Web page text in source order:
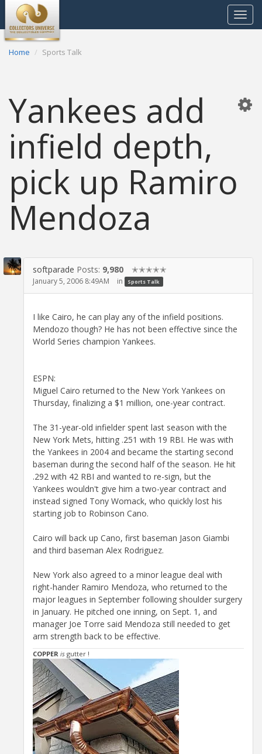
Toggle
Home Sports Talk
Yankees add
infield depth,
pick up Ramiro
Mendoza
softparade Posts: 9,980 ✭✭✭✭✭
January 5, 2006 8:49AM in Sports Talk
I like Cairo, he can play any of the infield positions.
Mendozo though? He has not been effective since the
World Series champion Yankees.
ESPN:
Miguel Cairo returned to the New York Yankees on
Thursday, finalizing a $1 million, one-year contract.
The 31-year-old infielder spent last season with the
New York Mets, hitting .251 with 19 RBI. He was with
the Yankees in 2004 and became the starting second
baseman during the second half of the season. He hit
.292 with 42 RBI and wanted to re-sign, but the
Yankees wouldn't give him a two-year contract and
instead signed Tony Womack, who quickly lost his
starting job to Robinson Cano.
Cairo will back up Cano, first baseman Jason Giambi
and third baseman Alex Rodriguez.
New York also agreed to a minor league deal with
right-hander Ramiro Mendoza, who returned to the
major leagues in September following shoulder surgery
in January. He pitched one inning, on Sept. 1, and
manager Joe Torre said Mendoza still needed to get
arm strength back to be effective.
COPPER is gutter !